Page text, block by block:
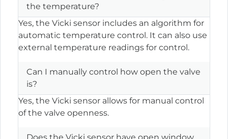
the temperature?
Yes, the Vicki sensor includes an algorithm for
automatic temperature control. It can also use
external temperature readings for control.
Can I manually control how open the valve
is?
Yes, the Vicki sensor allows for manual control
of the valve openness.